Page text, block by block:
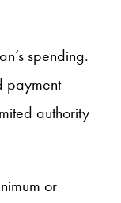
spending.
payment
authority
or